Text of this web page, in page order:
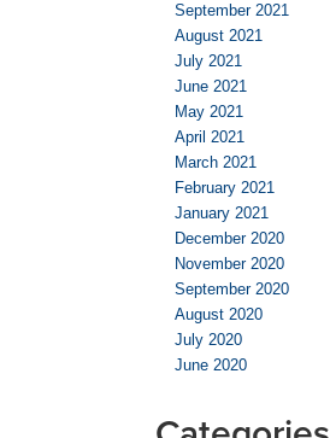
September 2021
August 2021
July 2021
June 2021
May 2021
April 2021
March 2021
February 2021
January 2021
December 2020
November 2020
September 2020
August 2020
July 2020
June 2020